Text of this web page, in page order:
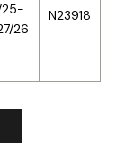
26
N23918